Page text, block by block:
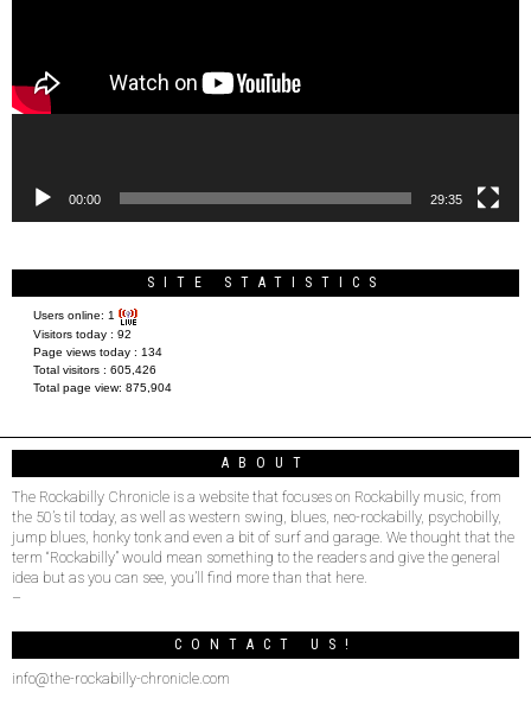
00:00 29:35
SITE STATISTICS
Users online: 1
Visitors today : 92
Page views today : 134
Total visitors : 605,426
Total page view: 875,904
ABOUT
The Rockabilly Chronicle is a website that focuses on Rockabilly music, from
the 50’s til today, as well as western swing, blues, neo-rockabilly, psychobilly,
jump blues, honky tonk and even a bit of surf and garage. We thought that the
term “Rockabilly” would mean something to the readers and give the general
idea but as you can see, you’ll find more than that here.
–
CONTACT US!
info@the-rockabilly-chronicle.com